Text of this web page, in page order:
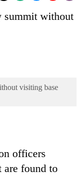
summit without
visiting base
officers
are found to